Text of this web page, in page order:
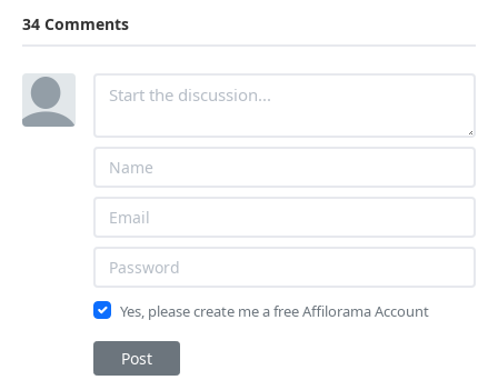
34 Comments
Yes, please create me a free Affilorama Account
Post